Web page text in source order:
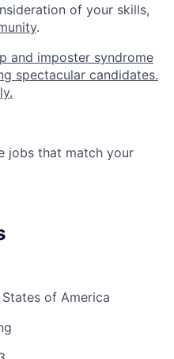
of your skills,
.
and imposter syndrome
spectacular candidates.
jobs that match your
of America